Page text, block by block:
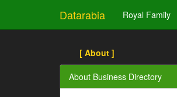
Datarabia Royal Family
[ About ]
About Business Directory